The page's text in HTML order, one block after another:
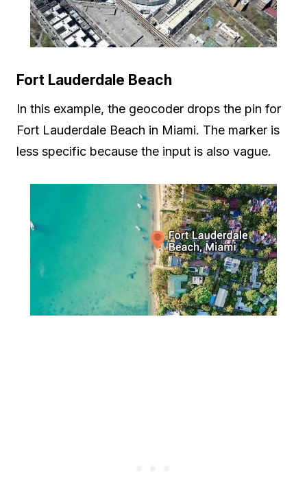
Fort Lauderdale Beach
In this example, the geocoder drops the pin for
Fort Lauderdale Beach in Miami. The marker is
less specific because the input is also vague.